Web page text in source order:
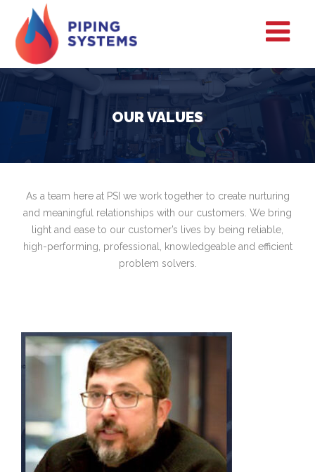
OUR VALUES
As a team here at PSI we work together to create nurturing
and meaningful relationships with our customers. We bring
light and ease to our customer’s lives by being reliable,
high-performing, professional, knowledgeable and efficient
problem solvers.